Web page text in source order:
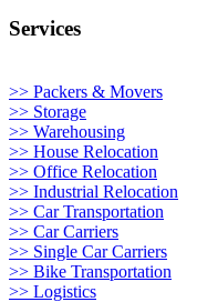
Services
>> Packers & Movers
>> Storage
>> Warehousing
>> House Relocation
>> Office Relocation
>> Industrial Relocation
>> Car Transportation
>> Car Carriers
>> Single Car Carriers
>> Bike Transportation
>> Logistics